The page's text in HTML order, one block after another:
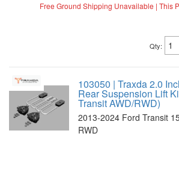
Free Ground Shipping Unavailable | This
Qty:
103050 | Traxda 2.0
Rear Suspension Lift
Transit AWD/RWD)
2013-2024 Ford Transit
RWD